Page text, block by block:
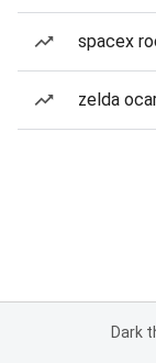
spacex
zelda
Dark